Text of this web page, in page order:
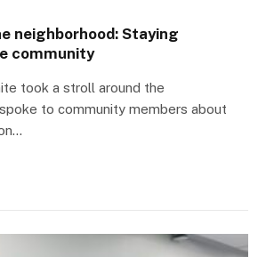
neighborhood: Staying
community
took a stroll around the
to community members about